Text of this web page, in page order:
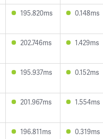
195.820ms 0.148ms
202.746ms 1.429ms
195.937ms 0.152ms
201.967ms 1.554ms
196.811ms 0.319ms